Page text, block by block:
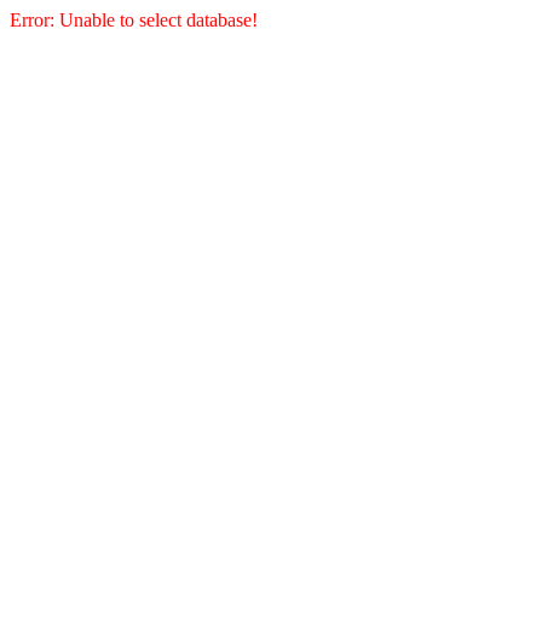
Error: Unable to select database!